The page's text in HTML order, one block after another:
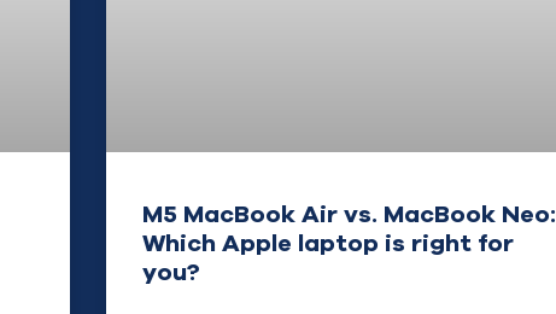
M5 MacBook Air vs. MacBook Neo:
Which Apple laptop is right for
you?